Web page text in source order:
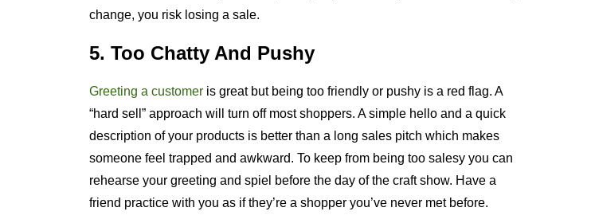
change, you risk losing a sale.
5. Too Chatty And Pushy
Greeting a customer is great but being too friendly or pushy is a red flag. A
“hard sell” approach will turn off most shoppers. A simple hello and a quick
description of your products is better than a long sales pitch which makes
someone feel trapped and awkward. To keep from being too salesy you can
rehearse your greeting and spiel before the day of the craft show. Have a
friend practice with you as if they’re a shopper you’ve never met before.